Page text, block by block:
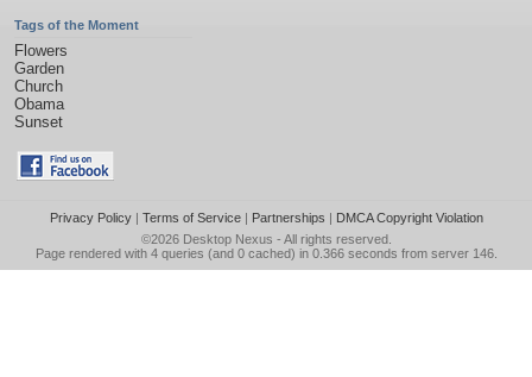
Tags of the Moment
Flowers
Garden
Church
Obama
Sunset
Privacy Policy| Terms of Service| Partnerships | DMCA Copyright Violation
©2026 Desktop Nexus - All rights reserved.
Page rendered with 4 queries (and 0 cached) in 0.366 seconds from server 146.